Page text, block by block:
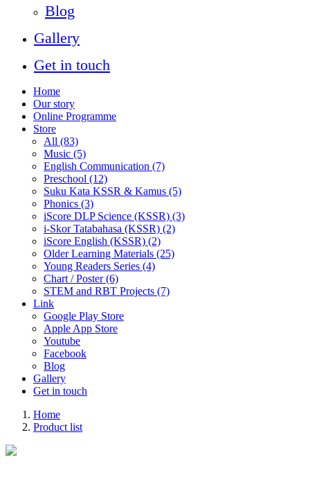
Blog
Gallery
Get in touch
Home
Our story
Online Programme
Store
All (83)
Music (5)
English Communication (7)
Preschool (12)
Suku Kata KSSR & Kamus (5)
Phonics (3)
iScore DLP Science (KSSR) (3)
i-Skor Tatabahasa (KSSR) (2)
iScore English (KSSR) (2)
Older Learning Materials (25)
Young Readers Series (4)
Chart / Poster (6)
STEM and RBT Projects (7)
Link
Google Play Store
Apple App Store
Youtube
Facebook
Blog
Gallery
Get in touch
Home
Product list